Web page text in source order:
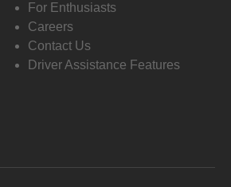
For Enthusiasts
Careers
Contact Us
Driver Assistance Features